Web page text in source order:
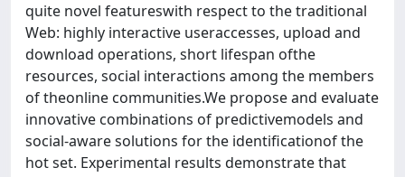
quite novel featureswith respect to the traditional
Web: highly interactive useraccesses, upload and
download operations, short lifespan ofthe
resources, social interactions among the members
of theonline communities.We propose and evaluate
innovative combinations of predictivemodels and
social-aware solutions for the identificationof the
hot set. Experimental results demonstrate that